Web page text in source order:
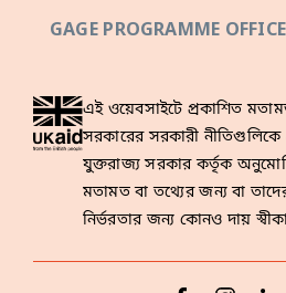
GAGE PROGRAMME OFFICE
এই ওয়েবসাইটে প্রকাশিত
সরকারের সরকারী
যুক্তরাজ্য সরকার কর্তৃক
মতামত বা তথ্যের জন্য বা
নির্ভরতার জন্য কোনও দায়